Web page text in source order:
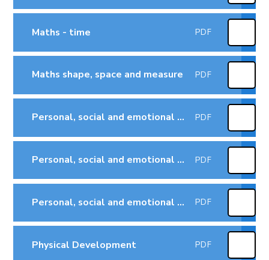
Maths - time PDF
Maths shape, space and measure PDF
Personal, social and emotional development - managing feelings & behaviour PDF
Personal, social and emotional development - self-confidence & self-awareness PDF
Personal, social and emotional development -making relationships PDF
Physical Development PDF